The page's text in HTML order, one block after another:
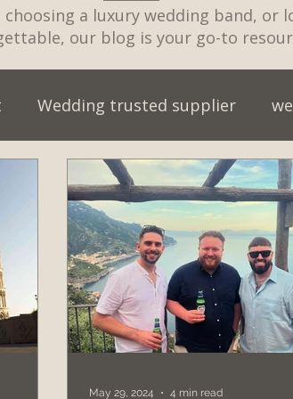
a luxury wedding band, or
our blog is your go-to
Wedding trusted supplier
wedding entertainment myths
venue wedding music for
party Live Wedding Band
Best First Dance Songs
May 29, 2024 4 min read